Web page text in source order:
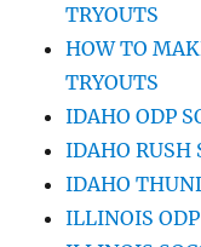
TRYOUTS
HOW TO
TRYOUTS
IDAHO ODP
IDAHO RUSH
IDAHO
ILLINOIS ODP